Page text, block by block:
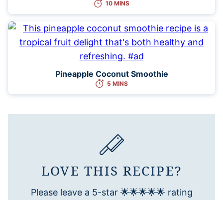
10 MINS
Pineapple Coconut Smoothie
5 MINS
LOVE THIS RECIPE?
Please leave a 5-star 🌟🌟🌟🌟🌟 rating